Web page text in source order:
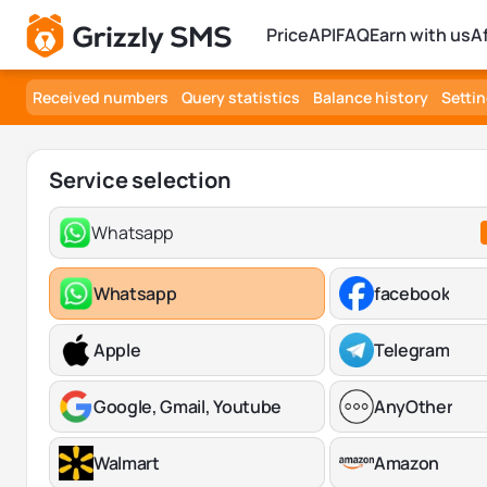
PriceAPIFAQEarn with us
Received numbers Query statistics Balance history
Service selection
Whatsapp
Whatsapp facebook
Apple Telegram
Google, Gmail, Youtube AnyOther
Walmart Amazon